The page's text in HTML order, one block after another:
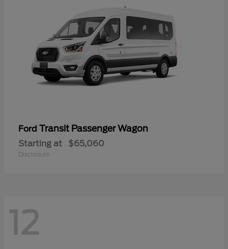
Ford Transit Passenger Wagon
Starting at $65,060
Disclosure
12